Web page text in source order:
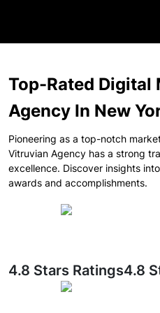
Top-Rated Digital
Agency In New
Pioneering as a top-notch
Vitruvian Agency has a strong
excellence. Discover insights
awards and accomplishments.
4.8 Stars Ratings4.8
Healthcare